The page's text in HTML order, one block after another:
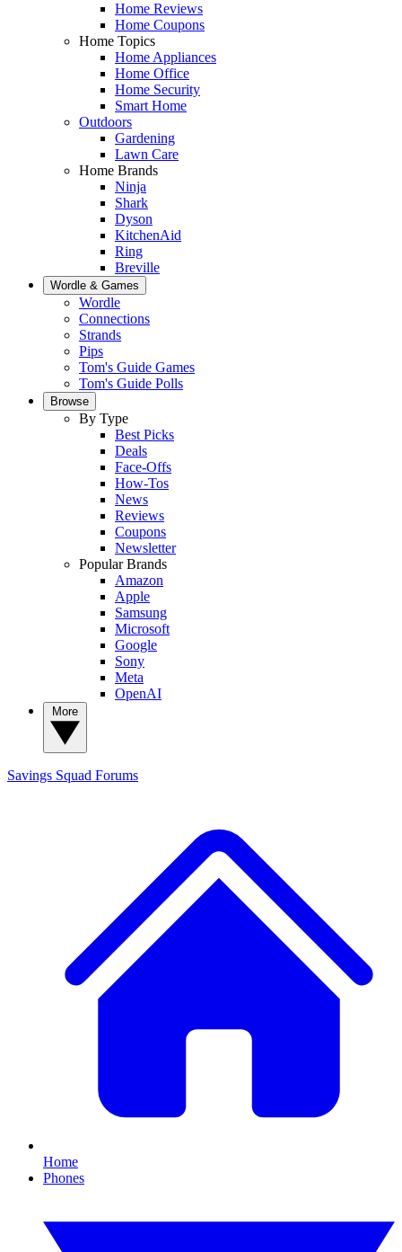
Home Reviews
Home Coupons
Home Topics
Home Appliances
Home Office
Home Security
Smart Home
Outdoors
Gardening
Lawn Care
Home Brands
Ninja
Shark
Dyson
KitchenAid
Ring
Breville
Wordle & Games
Wordle
Connections
Strands
Pips
Tom's Guide Games
Tom's Guide Polls
Browse
By Type
Best Picks
Deals
Face-Offs
How-Tos
News
Reviews
Coupons
Newsletter
Popular Brands
Amazon
Apple
Samsung
Microsoft
Google
Sony
Meta
OpenAI
Savings Squad Forums
Home
Phones